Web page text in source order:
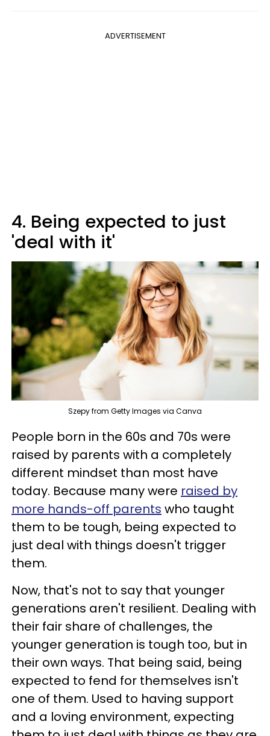
ADVERTISEMENT
4. Being expected to just
'deal with it'
Szepy from Getty Images via Canva
People born in the 60s and 70s were
raised by parents with a completely
different mindset than most have
today. Because many were raised by
more hands-off parents who taught
them to be tough, being expected to
just deal with things doesn't trigger
them.
Now, that's not to say that younger
generations aren't resilient. Dealing with
their fair share of challenges, the
younger generation is tough too, but in
their own ways. That being said, being
expected to fend for themselves isn't
one of them. Used to having support
and a loving environment, expecting